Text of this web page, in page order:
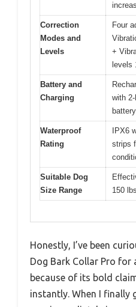
Correction
Modes and
Levels
Four
+
levels
Battery and
Charging
with
Waterproof
Rating
IPX6
strips
Suitable Dog
Size Range
150 lbs
Honestly, I’ve been
Dog Bark Collar Pro for
because of its bold
instantly. When I finally